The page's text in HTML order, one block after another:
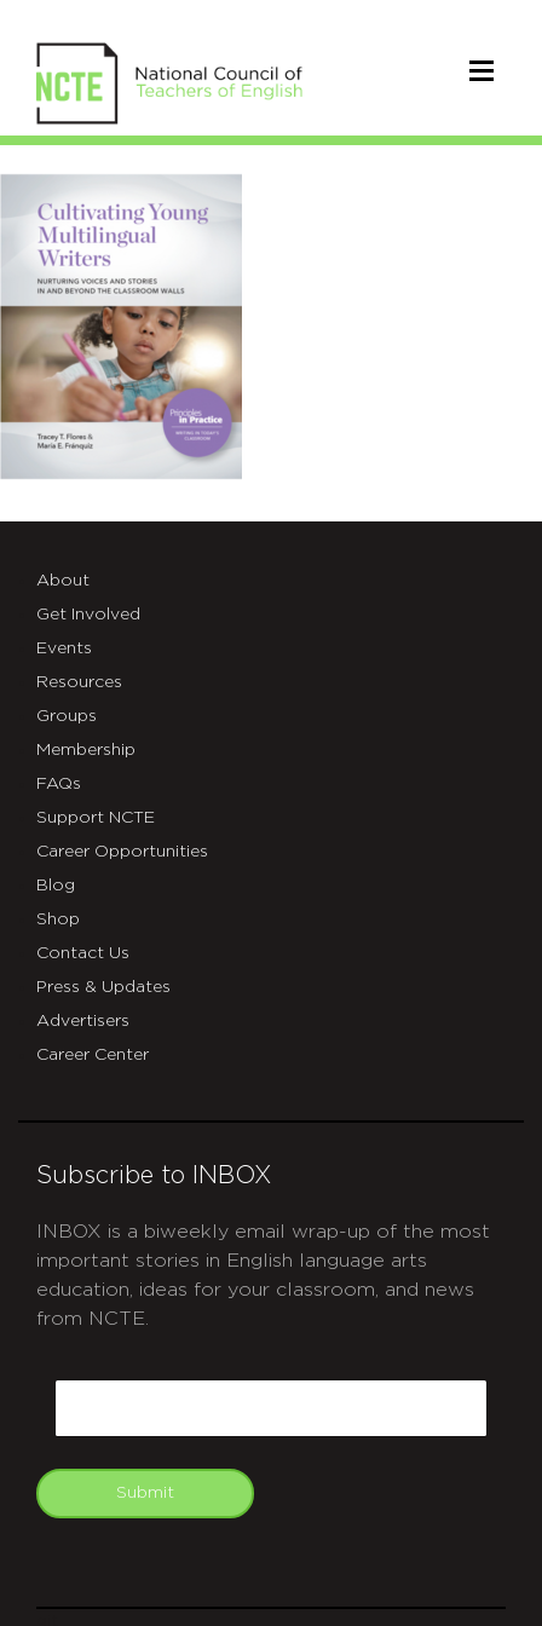
Cultivating
About
Get Involved
Events
Resources
Groups
Membership
FAQs
Support NCTE
Career Opportunities
Blog
Shop
Contact Us
Press & Updates
Advertisers
Career Center
Subscribe to INBOX
INBOX is a biweekly email wrap-up of the most
important stories in English language arts
education, ideas for your classroom, and news
from NCTE.
Submit